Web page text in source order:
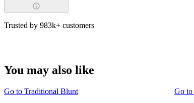
Trusted by 983k+ customers
You may also like
Go to Traditional Blunt Go to